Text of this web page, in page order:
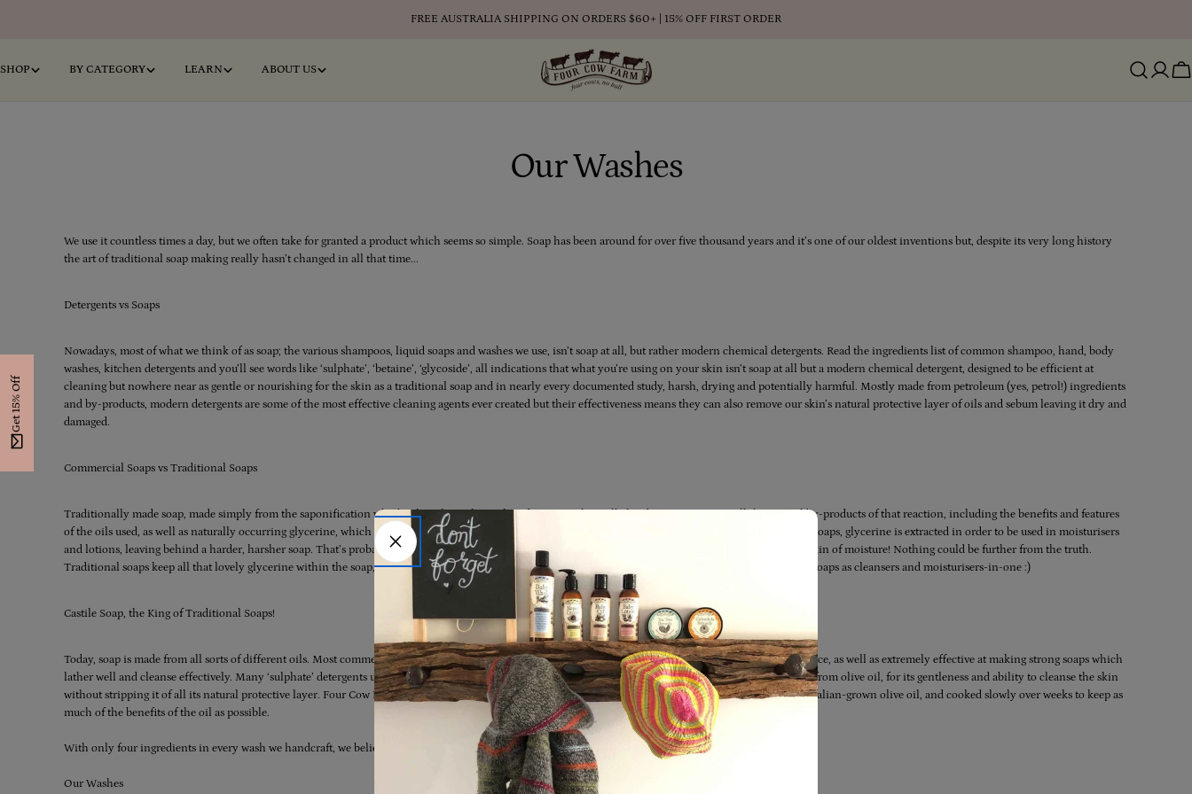
FREE AUSTRALIA SHIPPING ON ORDERS $60+ | 15% OFF FIRST ORDER
SHOP BY CATEGORY LEARN ABOUT US
Our Washes
We use it countless times a day, but we often take for granted a product which seems so simple. Soap has been around for over five thousand years and it’s one of our oldest inventions but, despite its very long history
the art of traditional soap making really hasn’t changed in all that time...
Detergents vs Soaps
Nowadays, most of what we think of as soap; the various shampoos, liquid soaps and washes we use, isn’t soap at all, but rather modern chemical detergents. Read the ingredients list of common shampoo, hand, body
washes, kitchen detergents and you’ll see words like ‘sulphate’, ‘betaine’, ‘glycoside’, all indications that what you’re using on your skin isn’t soap at all but a modern chemical detergent, designed to be efficient at
cleaning but nowhere near as gentle or nourishing for the skin as a traditional soap and in nearly every documented study, harsh, drying and potentially harmful. Mostly made from petroleum (yes, petrol!) ingredients
and by-products, modern detergents are some of the most effective cleaning agents ever created but their effectiveness means they can also remove our skin’s natural protective layer of oils and sebum leaving it dry and
damaged.
Commercial Soaps vs Traditional Soaps
Traditionally made soap, made simply from the saponification which takes place when oils & fats mix with an alkali substance, contains all the natural by-products of that reaction, including the benefits and features
of the oils used, as well as naturally occurring glycerine, which is what adds that rich, moisturising & nourishing feel to traditional soaps. In commercial soaps, glycerine is extracted in order to be used in moisturisers
and lotions, leaving behind a harder, harsher soap. That’s probably why the word ‘soap’ sometimes has a bad rep these days as something that strips the skin of moisture! Nothing could be further from the truth.
Traditional soaps keep all that lovely glycerine within the soap, making it extremely moisturising and soothing on the skin. Think of traditionally made soaps as cleansers and moisturisers-in-one :)
Castile Soap, the King of Traditional Soaps!
Today, soap is made from all sorts of different oils. Most commercial soaps are made from palm and coconut oils, both of which are cheap and in abundance, as well as extremely effective at making strong soaps which
lather well and cleanse effectively. Many ‘sulphate’ detergents use the very same oils as their base! But the king of soaps; true Castile soaps, are made only from olive oil, for its gentleness and ability to cleanse the skin
without stripping it of all its natural protective layer. Four Cow Farm makes traditional trueCastile soaps, made ONLY from extra virgin cold-pressed Australian-grown olive oil, and cooked slowly over weeks to keep as
much of the benefits of the oil as possible.
With only four ingredients in every wash we handcraft, we believe soap is all about bringing together the best ingredients, and keeping it simple.
Our Washes
Get 15% Off